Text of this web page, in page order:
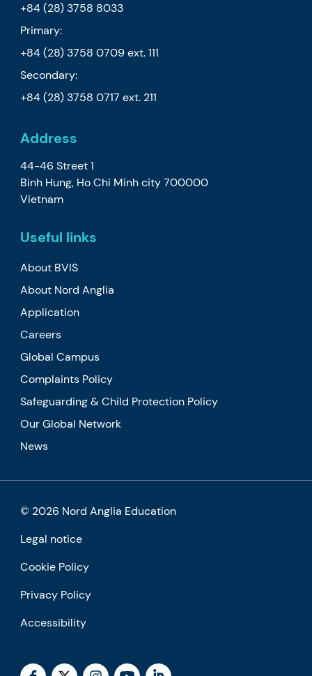
+84 (28) 3758 8033
Primary:
+84 (28) 3758 0709ext. 111
Secondary:
+84 (28) 3758 0717 ext. 211
Address
44-46 Street 1
Binh Hung, Ho Chi Minh city 700000
Vietnam
Useful links
About BVIS
About Nord Anglia
Application
Careers
Global Campus
Complaints Policy
Safeguarding & Child Protection Policy
Our Global Network
News
© 2026 Nord Anglia Education
Legal notice
Cookie Policy
Privacy Policy
Accessibility